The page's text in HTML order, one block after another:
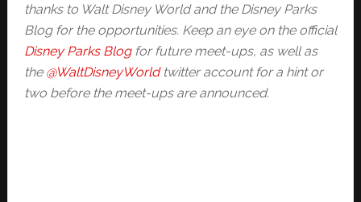
thanks to Walt Disney World and the Disney Parks
Blog for the opportunities. Keep an eye on the official
Disney Parks Blogfor future meet-ups, as well as
the @WaltDisneyWorldtwitter account for a hint or
two before the meet-ups are announced.